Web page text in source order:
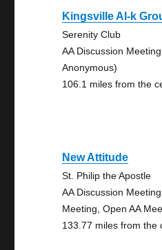
Kingsville Al-k
Serenity Club
AA Discussion
Anonymous)
106.1 miles from the
New Attitude
St. Philip the Apostle
AA Discussion
Meeting, Open AA
133.77 miles from the